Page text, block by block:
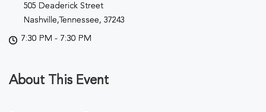
505 Deaderick Street
Nashville,Tennessee, 37243
7:30 PM - 7:30 PM
About This Event